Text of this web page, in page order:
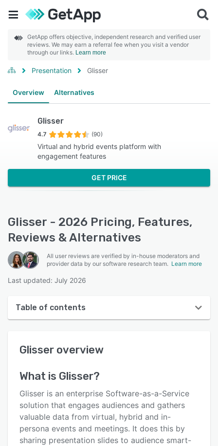
GetApp offers objective, independent research and verified user
reviews. We may earn a referral fee when you visit a vendor
through our links. Learn more
Presentation Glisser
Overview Alternatives
Glisser
4.7 (90)
Virtual and hybrid events platform with
engagement features
GET PRICE
Glisser - 2026 Pricing, Features,
Reviews & Alternatives
All user reviews are verified by in-house moderators and
provider data by our software research team. Learn more
Last updated: July 2026
Table of contents
User interface
Key features
Alternatives
Pricing
Glisser overview
What is Glisser?
Glisser is an enterprise Software-as-a-Service
solution that engages audiences and gathers
valuable data from virtual, hybrid and in-
persona events and meetings. It does this by
sharing presentation slides to audience smart-